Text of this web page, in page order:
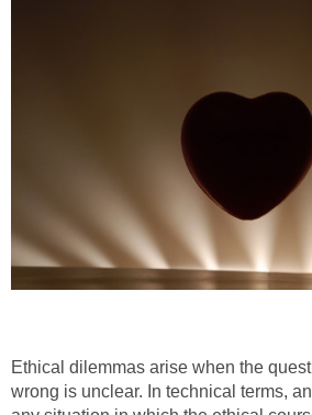
Ethical dilemmas arise when the
wrong is unclear. In technical terms,